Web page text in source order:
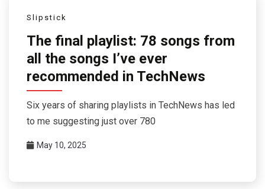
Slipstick
The final playlist: 78 songs from
all the songs I’ve ever
recommended in TechNews
Six years of sharing playlists in TechNews has led
to me suggesting just over 780
May 10, 2025